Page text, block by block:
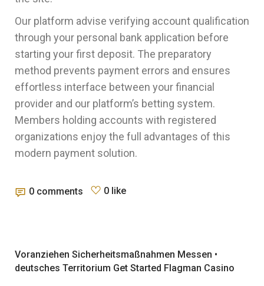
Our platform advise verifying account qualification
through your personal bank application before
starting your first deposit. The preparatory
method prevents payment errors and ensures
effortless interface between your financial
provider and our platform’s betting system.
Members holding accounts with registered
organizations enjoy the full advantages of this
modern payment solution.
0 comments 0 like
Voranziehen Sicherheitsmaßnahmen Messen •
deutsches Territorium Get Started Flagman Casino